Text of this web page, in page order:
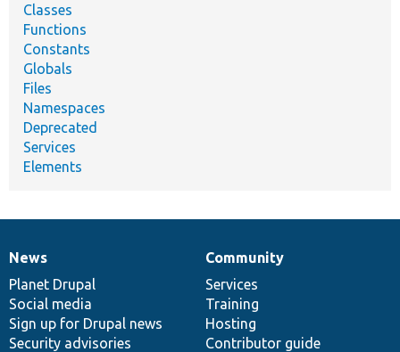
Classes
Functions
Constants
Globals
Files
Namespaces
Deprecated
Services
Elements
News
items
News
Planet Drupal
Social media
Sign up for Drupal news
Security advisories
Our
community
Community
Services
Training
Hosting
Contributor guide
Documentation
Drupal
code
base
Governance
of
community